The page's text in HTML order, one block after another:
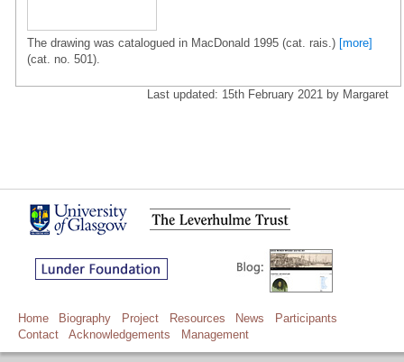
The drawing was catalogued in MacDonald 1995 (cat. rais.) [more]
(cat. no. 501).
Last updated: 15th February 2021 by Margaret
Home Biography Project Resources News
Participants
Contact
Acknowledgements Management